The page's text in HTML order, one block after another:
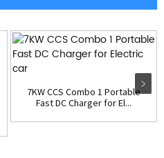
7KW CCS Combo 1 Portable
Fast DC Charger for El...